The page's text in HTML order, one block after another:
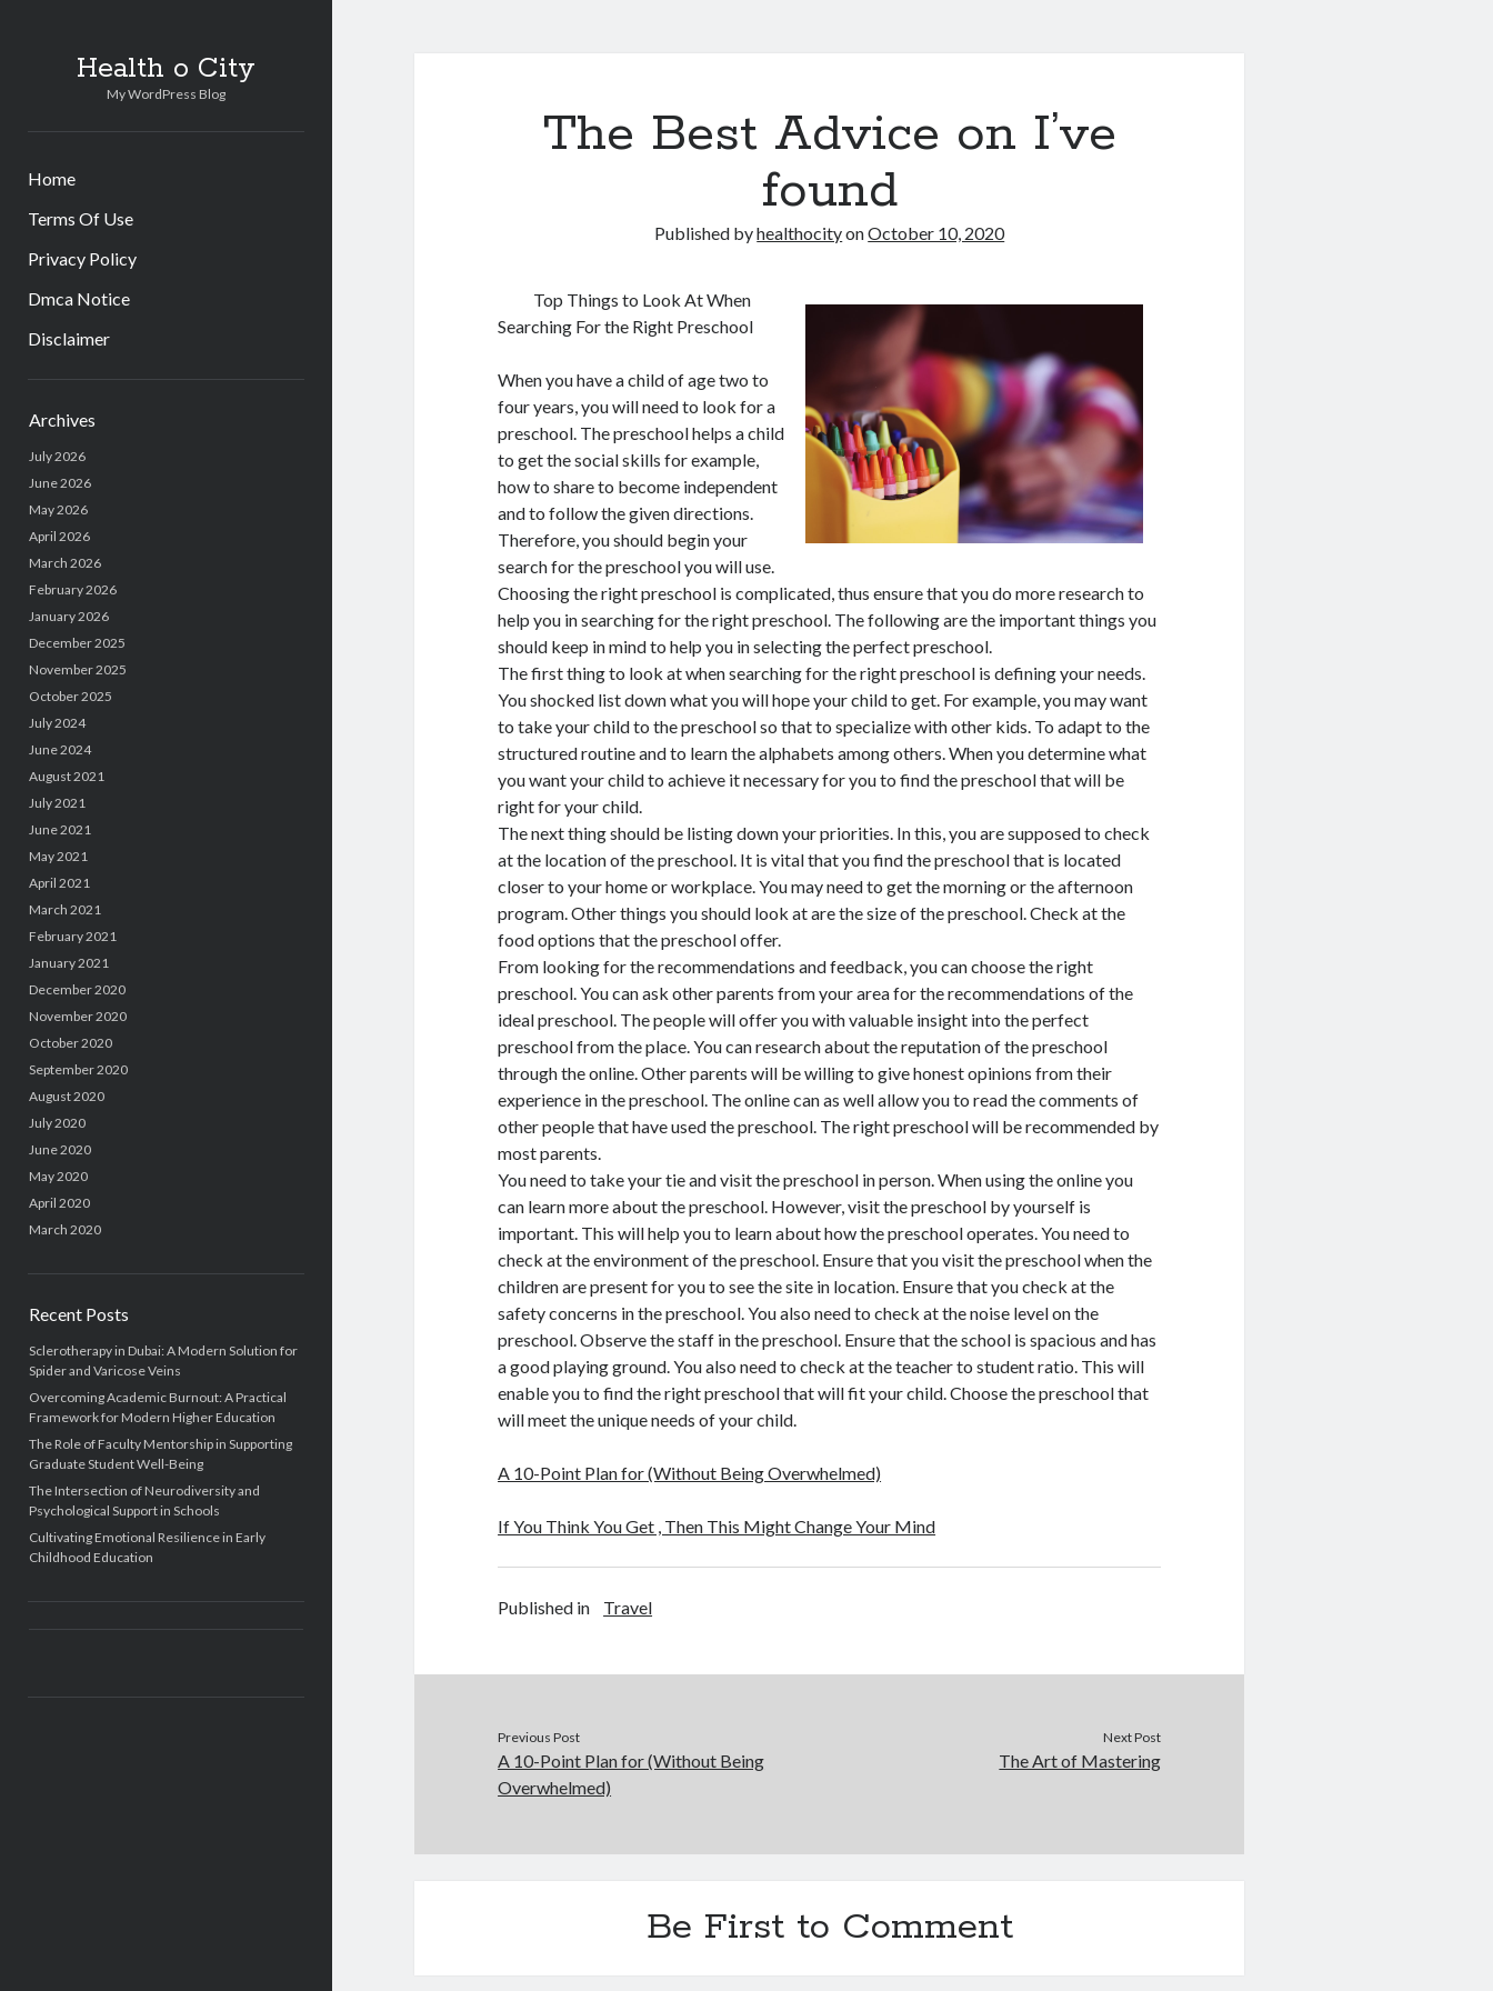
Health o City
My WordPress Blog
Home
Terms Of Use
Privacy Policy
Dmca Notice
Disclaimer
Archives
July 2026
June 2026
May 2026
April 2026
March 2026
February 2026
January 2026
December 2025
November 2025
October 2025
July 2024
June 2024
August 2021
July 2021
June 2021
May 2021
April 2021
March 2021
February 2021
January 2021
December 2020
November 2020
October 2020
September 2020
August 2020
July 2020
June 2020
May 2020
April 2020
March 2020
Recent Posts
Sclerotherapy in Dubai: A Modern Solution for
Spider and Varicose Veins
Overcoming Academic Burnout: A Practical
Framework for Modern Higher Education
The Role of Faculty Mentorship in Supporting
Graduate Student Well-Being
The Intersection of Neurodiversity and
Psychological Support in Schools
Cultivating Emotional Resilience in Early
Childhood Education
The Best Advice on I’ve
found
Published byhealthocityonOctober 10, 2020
Top Things to Look At When
Searching For the Right Preschool
When you have a child of age two to
four years, you will need to look for a
preschool. The preschool helps a child
to get the social skills for example,
how to share to become independent
and to follow the given directions.
Therefore, you should begin your
search for the preschool you will use.
Choosing the right preschool is complicated, thus ensure that you do more research to
help you in searching for the right preschool. The following are the important things you
should keep in mind to help you in selecting the perfect preschool.
The first thing to look at when searching for the right preschool is defining your needs.
You shocked list down what you will hope your child to get. For example, you may want
to take your child to the preschool so that to specialize with other kids. To adapt to the
structured routine and to learn the alphabets among others. When you determine what
you want your child to achieve it necessary for you to find the preschool that will be
right for your child.
The next thing should be listing down your priorities. In this, you are supposed to check
at the location of the preschool. It is vital that you find the preschool that is located
closer to your home or workplace. You may need to get the morning or the afternoon
program. Other things you should look at are the size of the preschool. Check at the
food options that the preschool offer.
From looking for the recommendations and feedback, you can choose the right
preschool. You can ask other parents from your area for the recommendations of the
ideal preschool. The people will offer you with valuable insight into the perfect
preschool from the place. You can research about the reputation of the preschool
through the online. Other parents will be willing to give honest opinions from their
experience in the preschool. The online can as well allow you to read the comments of
other people that have used the preschool. The right preschool will be recommended by
most parents.
You need to take your tie and visit the preschool in person. When using the online you
can learn more about the preschool. However, visit the preschool by yourself is
important. This will help you to learn about how the preschool operates. You need to
check at the environment of the preschool. Ensure that you visit the preschool when the
children are present for you to see the site in location. Ensure that you check at the
safety concerns in the preschool. You also need to check at the noise level on the
preschool. Observe the staff in the preschool. Ensure that the school is spacious and has
a good playing ground. You also need to check at the teacher to student ratio. This will
enable you to find the right preschool that will fit your child. Choose the preschool that
will meet the unique needs of your child.
A 10-Point Plan for (Without Being Overwhelmed)
If You Think You Get , Then This Might Change Your Mind
Published in Travel
Previous Post
A 10-Point Plan for (Without Being
Overwhelmed)
Next Post
The Art of Mastering
Be First to Comment